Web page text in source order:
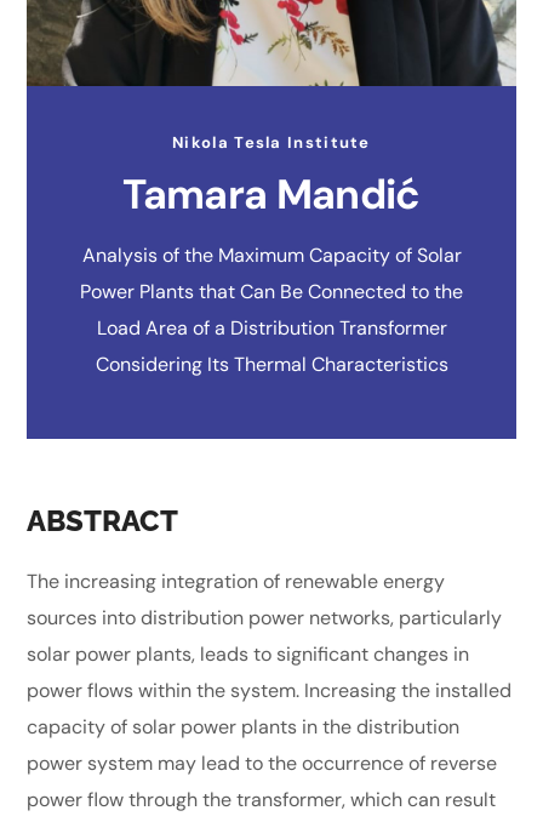
Nikola Tesla Institute
Tamara Mandić
Analysis of the Maximum Capacity of Solar
Power Plants that Can Be Connected to the
Load Area of a Distribution Transformer
Considering Its Thermal Characteristics
ABSTRACT
The increasing integration of renewable energy
sources into distribution power networks, particularly
solar power plants, leads to significant changes in
power flows within the system. Increasing the installed
capacity of solar power plants in the distribution
power system may lead to the occurrence of reverse
power flow through the transformer, which can result